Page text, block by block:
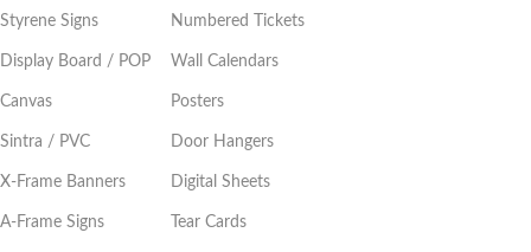
Styrene Signs
Display Board / POP
Canvas
Sintra / PVC
X-Frame Banners
A-Frame Signs
Numbered Tickets
Wall Calendars
Posters
Door Hangers
Digital Sheets
Tear Cards